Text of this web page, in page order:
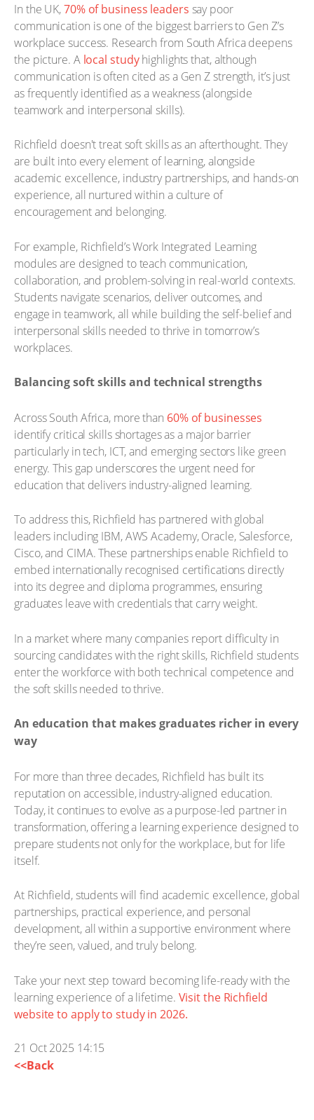
In the UK,70% of business leaders say poor
communication is one of the biggest barriers to Gen Z’s
workplace success. Research from South Africa deepens
the picture. A local studyhighlights that, although
communication is often cited as a Gen Z strength, it’s just
as frequently identified as a weakness (alongside
teamwork and interpersonal skills).
Richfield doesn't treat soft skills as an afterthought. They
are built into every element of learning, alongside
academic excellence, industry partnerships, and hands-on
experience, all nurtured within a culture of
encouragement and belonging.
For example, Richfield’s Work Integrated Learning
modules are designed to teach communication,
collaboration, and problem-solving in real-world contexts.
Students navigate scenarios, deliver outcomes, and
engage in teamwork, all while building the self-belief and
interpersonal skills needed to thrive in tomorrow’s
workplaces.
Balancing soft skills and technical strengths
Across South Africa, more than 60% of businesses
identify critical skills shortages as a major barrier
particularly in tech, ICT, and emerging sectors like green
energy. This gap underscores the urgent need for
education that delivers industry-aligned learning.
To address this, Richfield has partnered with global
leaders including IBM, AWS Academy, Oracle, Salesforce,
Cisco, and CIMA. These partnerships enable Richfield to
embed internationally recognised certifications directly
into its degree and diploma programmes, ensuring
graduates leave with credentials that carry weight.
In a market where many companies report difficulty in
sourcing candidates with the right skills, Richfield students
enter the workforce with both technical competence and
the soft skills needed to thrive.
An education that makes graduates richer in every
way
For more than three decades, Richfield has built its
reputation on accessible, industry-aligned education.
Today, it continues to evolve as a purpose-led partner in
transformation, offering a learning experience designed to
prepare students not only for the workplace, but for life
itself.
At Richfield, students will find academic excellence, global
partnerships, practical experience, and personal
development, all within a supportive environment where
they’re seen, valued, and truly belong.
Take your next step toward becoming life-ready with the
learning experience of a lifetime. Visit the Richfield
website to apply to study in 2026.
21 Oct 2025 14:15
<<Back